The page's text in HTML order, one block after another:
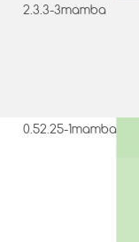
2.3.3-3mamba
0.52.25-1mamba